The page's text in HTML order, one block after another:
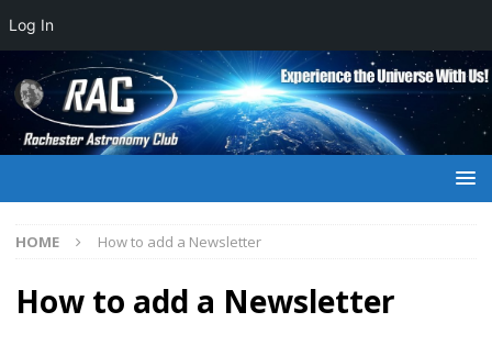
HOME How to add a Newsletter
How to add a Newsletter
Log In